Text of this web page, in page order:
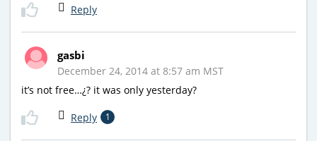
Reply
gasbi
December 24, 2014 at 8:57 am MST
it’s not free…¿? it was only yesterday?
Reply 1